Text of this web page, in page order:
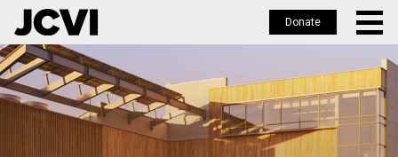
Skip
to
main
Donate